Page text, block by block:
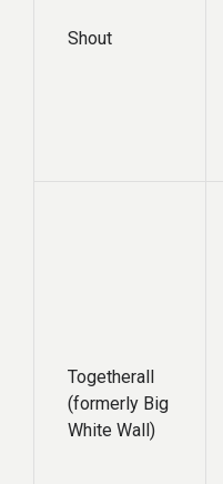
Shout
Togetherall
(formerly Big
White Wall)